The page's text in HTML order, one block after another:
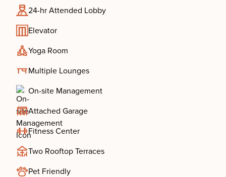
24-hr Attended Lobby
Elevator
Yoga Room
Multiple Lounges
On-site Management
Attached Garage
Fitness Center
Two Rooftop Terraces
Pet Friendly